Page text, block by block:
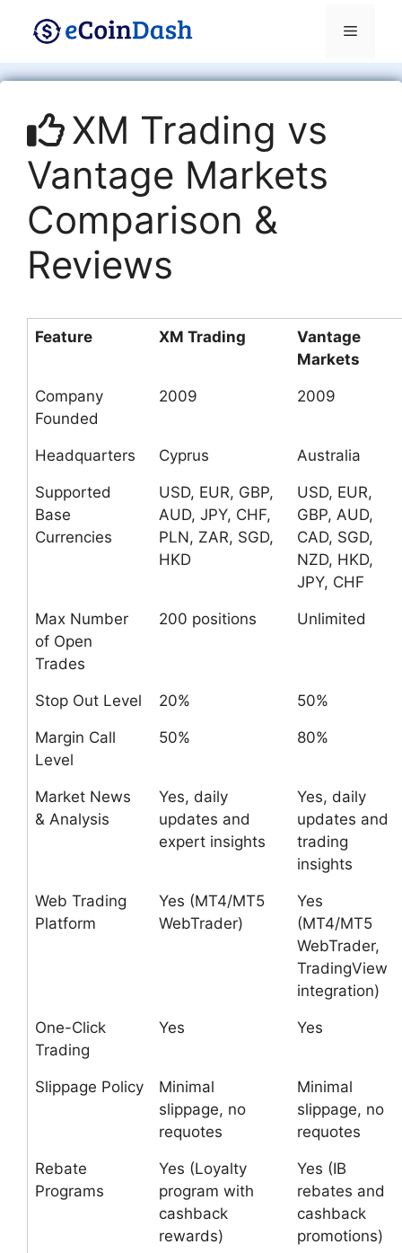
Menu
XM Trading vs
Vantage Markets
Comparison &
Reviews
Feature XM Trading
Vantage
Markets
Company
Founded
2009 2009
Headquarters Cyprus Australia
Supported
Base
Currencies
USD, EUR, GBP,
AUD, JPY, CHF,
PLN, ZAR, SGD,
HKD
USD, EUR,
GBP, AUD,
CAD, SGD,
NZD, HKD,
JPY, CHF
Max Number
of Open
Trades
200 positions Unlimited
Stop Out Level 20% 50%
Margin Call
Level
50% 80%
Market News
& Analysis
Yes, daily
updates and
expert insights
Yes, daily
updates and
trading
insights
Web Trading
Platform
Yes (MT4/MT5
WebTrader)
Yes
(MT4/MT5
WebTrader,
TradingView
integration)
One-Click
Trading
Yes Yes
Slippage Policy
Minimal
slippage, no
requotes
Minimal
slippage, no
requotes
Rebate
Programs
Yes (Loyalty
program with
cashback
rewards)
Yes (IB
rebates and
cashback
promotions)